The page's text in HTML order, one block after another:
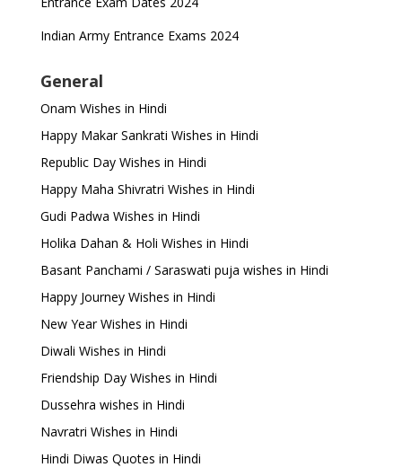
Indian Army Entrance Exams 2024
General
Onam Wishes in Hindi
Happy Makar Sankrati Wishes in Hindi
Republic Day Wishes in Hindi
Happy Maha Shivratri Wishes in Hindi
Gudi Padwa Wishes in Hindi
Holika Dahan & Holi Wishes in Hindi
Basant Panchami / Saraswati puja wishes in Hindi
Happy Journey Wishes in Hindi
New Year Wishes in Hindi
Diwali Wishes in Hindi
Friendship Day Wishes in Hindi
Dussehra wishes in Hindi
Navratri Wishes in Hindi
Hindi Diwas Quotes in Hindi